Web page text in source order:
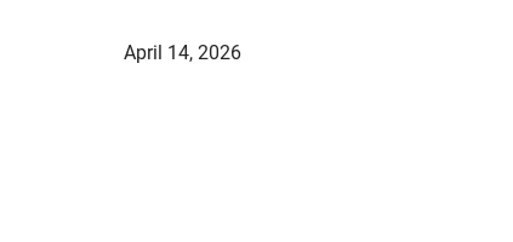
April 14, 2026